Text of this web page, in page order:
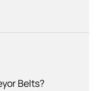
Belts?